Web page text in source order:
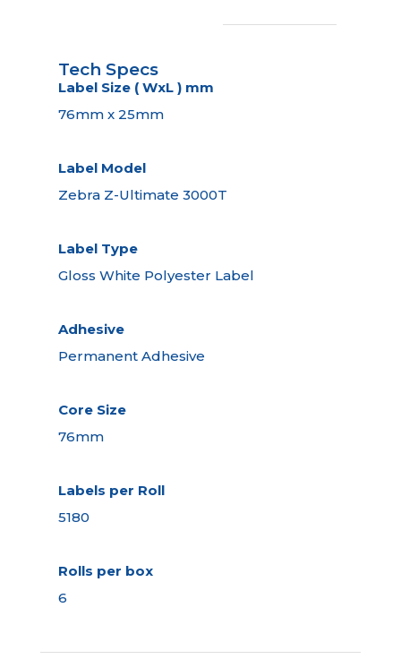
Tech Specs
Label Size ( WxL ) mm
76mm x 25mm
Label Model
Zebra Z-Ultimate 3000T
Label Type
Gloss White Polyester Label
Adhesive
Permanent Adhesive
Core Size
76mm
Labels per Roll
5180
Rolls per box
6